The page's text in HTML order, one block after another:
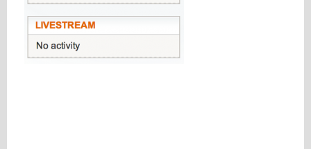
Please be assured your information will not be shared with any party outside of
Creare.Read More.
Denotes a mandatory field